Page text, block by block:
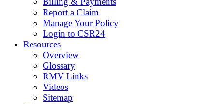
Report a Claim
Manage Your Policy
Login to CSR24
Resources
Overview
Glossary
RMV Links
Videos
Sitemap